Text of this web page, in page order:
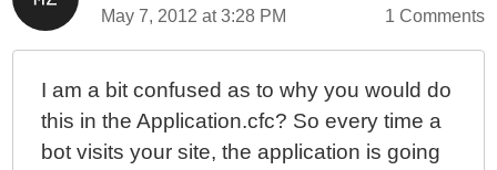
May 7, 2012 at 3:28 PM 1 Comments
I am a bit confused as to why you would do
this in the Application.cfc? So every time a
bot visits your site, the application is going